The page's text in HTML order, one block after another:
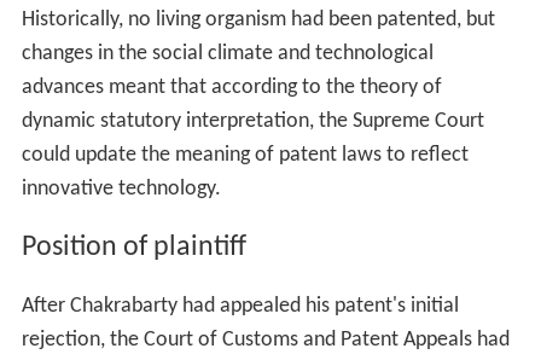
Historically, no living organism had been patented, but
changes in the social climate and technological
advances meant that according to the theory of
dynamic statutory interpretation, the Supreme Court
could update the meaning of patent laws to reflect
innovative technology.
Position of plaintiff
After Chakrabarty had appealed his patent's initial
rejection, the Court of Customs and Patent Appeals had